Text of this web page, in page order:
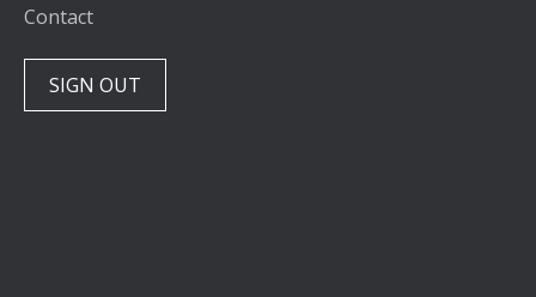
Contact
SIGN OUT